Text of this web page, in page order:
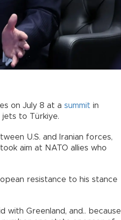
on July 8 at a summit in
jets to Türkiye.
U.S. and Iranian forces,
aim at NATO allies who
resistance to his stance
with Greenland, and.. because